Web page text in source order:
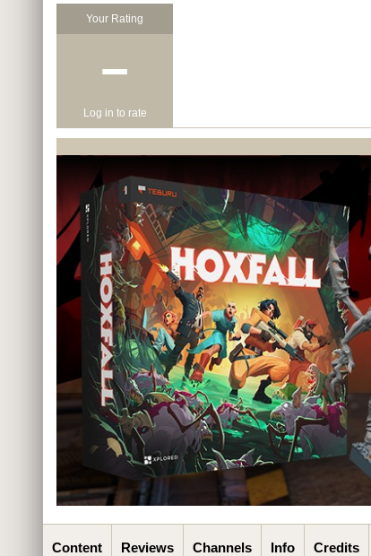
Your Rating
−
Log in to rate
Content Reviews Channels Info Credits